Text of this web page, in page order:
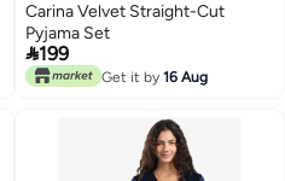
Carina Velvet Straight-Cut
Pyjama Set
199
Get it by 16 Aug